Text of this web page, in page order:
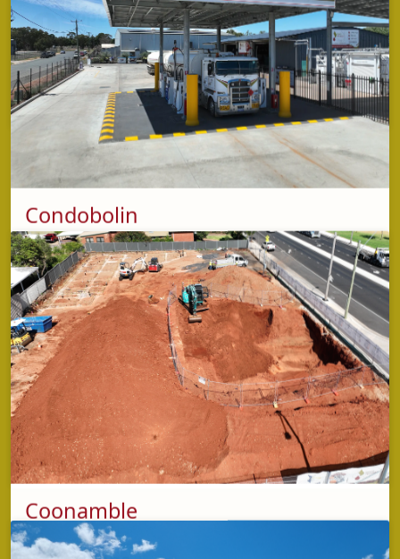
opening hours
Monday - Friday: 5:30am – 8:00pm (Kitchen closes
7:30pm)
Saturday & Sunday – 5:30am – 7:00pm (Kitchen
closes 6:30pm)
Condobolin
phone
(02) 5853 2429
(Condobolin Depot)
address
5-7 Wiradjuri Way,
Condobolin NSW 2877
opening hours
Shop: Monday - Friday: 7:00am - 3:00pm
Fuel: 24 Hours, 7 Days a week
Coonamble